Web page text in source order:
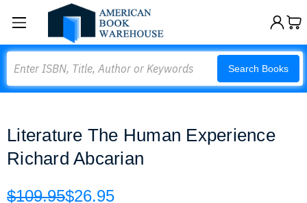
Search Books
Literature The Human Experience
Richard Abcarian
$109.95$26.95